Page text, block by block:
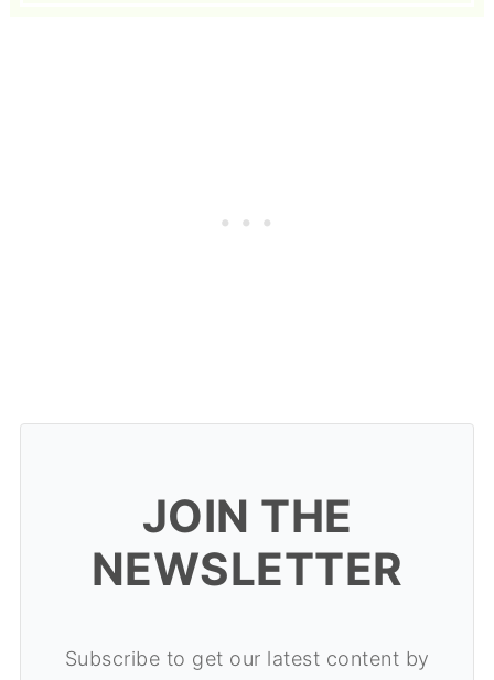
JOIN THE
NEWSLETTER
Subscribe to get our latest content by